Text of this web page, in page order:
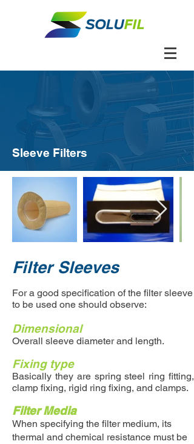
Sleeve Filters
Filter Sleeves
For a good specification of the filter sleeve
to be used one should observe:
Dimensional
Overall sleeve diameter and length.
Fixing type
Basically they are spring steel ring fitting,
clamp fixing, rigid ring fixing, and clamps.
Filter Media
When specifying the filter medium, its
thermal and chemical resistance must be